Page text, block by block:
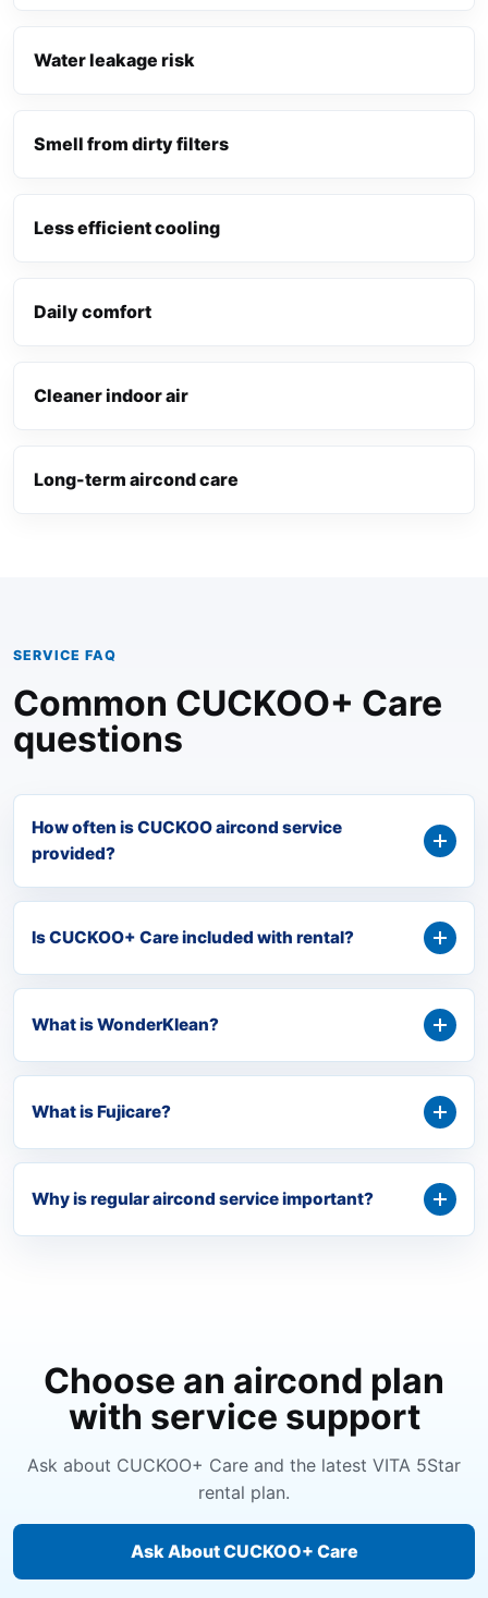
Water leakage risk
Smell from dirty filters
Less efficient cooling
Daily comfort
Cleaner indoor air
Long-term aircond care
SERVICE FAQ
Common CUCKOO+ Care
questions
How often is CUCKOO aircond service
provided?
Is CUCKOO+ Care included with rental?
What is WonderKlean?
What is Fujicare?
Why is regular aircond service important?
Choose an aircond plan
with service support
Ask about CUCKOO+ Care and the latest VITA 5Star
rental plan.
Ask About CUCKOO+ Care